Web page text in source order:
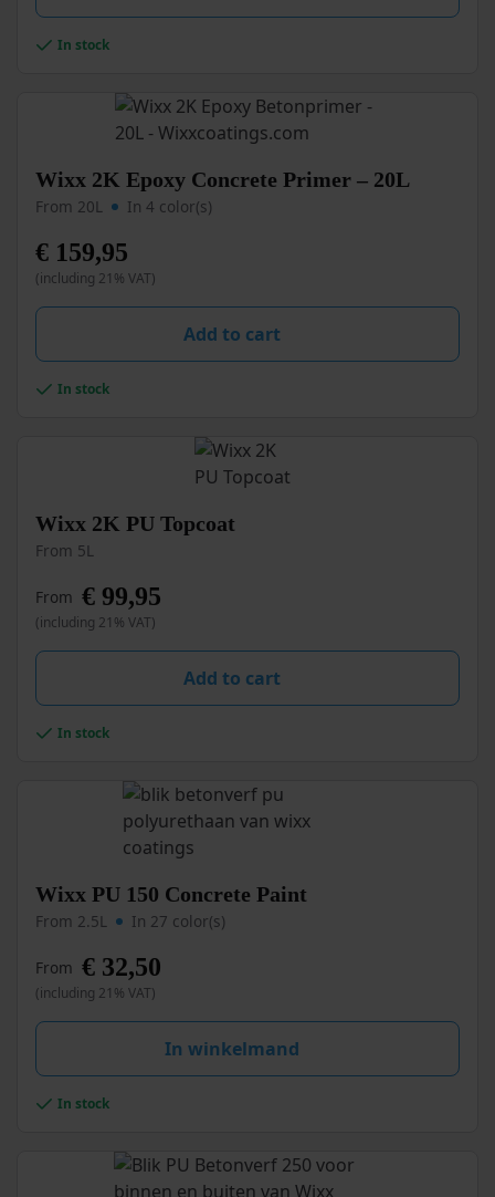
be
on In stock
Wixx 2K Epoxy Concrete Primer – 20L
From 20L In 4 color(s)
€ 159,95
(including 21% VAT)
Add to cart
This
has
multiple
variants.
The
options
be
on In stock
Wixx 2K PU Topcoat
From 5L
From € 99,95
(including 21% VAT)
Add to cart
This
has
multiple
variants.
The
options
be
on In stock
Wixx PU 150 Concrete Paint
From 2.5L In 27 color(s)
From € 32,50
(including 21% VAT)
In winkelmand
This
has
multiple
variants.
The
options
be
on In stock